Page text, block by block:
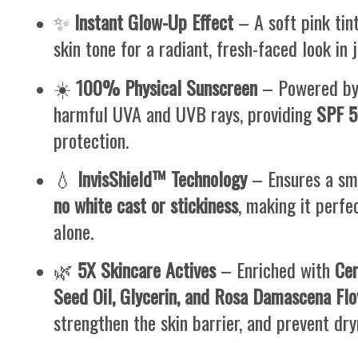
✨ Instant Glow-Up Effect– A soft pink
skin tone for a radiant, fresh-faced look in
☀️100% Physical Sunscreen– Powered
harmful UVA and UVB rays, providingSPF
protection.
💧 InvisShield™ Technology– Ensures a
no white cast or stickiness, making it
alone.
🌿 5X Skincare Actives– Enriched with
Seed Oil, Glycerin, and Rosa Damascena
strengthen the skin barrier, and prevent